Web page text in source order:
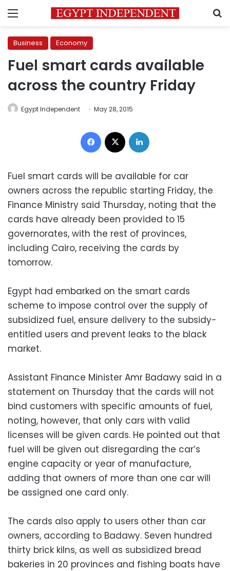
Menu
Business Economy
Fuel smart cards available
across the country Friday
Egypt Independent May 28, 2015
Facebook
Fuel smart cards will be available for car
owners across the republic starting Friday, the
Finance Ministry said Thursday, noting that the
cards have already been provided to 15
governorates, with the rest of provinces,
including Cairo, receiving the cards by
tomorrow.
Egypt had embarked on the smart cards
scheme to impose control over the supply of
subsidized fuel, ensure delivery to the subsidy-
entitled users and prevent leaks to the black
market.
Assistant Finance Minister Amr Badawy said in a
statement on Thursday that the cards will not
bind customers with specific amounts of fuel,
noting, however, that only cars with valid
licenses will be given cards. He pointed out that
fuel will be given out disregarding the car’s
engine capacity or year of manufacture,
adding that owners of more than one car will
be assigned one card only.
The cards also apply to users other than car
owners, according to Badawy. Seven hundred
thirty brick kilns, as well as subsidized bread
bakeries in 20 provinces and fishing boats have